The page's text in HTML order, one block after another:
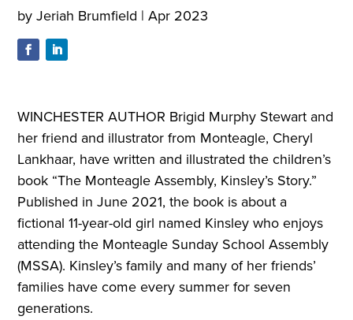
byJeriah Brumfield |Apr 2023
WINCHESTER AUTHOR Brigid Murphy Stewart and
her friend and illustrator from Monteagle, Cheryl
Lankhaar, have written and illustrated the children’s
book “The Monteagle Assembly, Kinsley’s Story.”
Published in June 2021, the book is about a
fictional 11-year-old girl named Kinsley who enjoys
attending the Monteagle Sunday School Assembly
(MSSA). Kinsley’s family and many of her friends’
families have come every summer for seven
generations.